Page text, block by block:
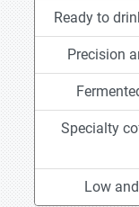
Ready to
Precision
Specialty
Low